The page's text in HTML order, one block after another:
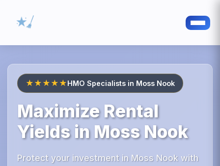
★★★★★HMO Specialists in Moss Nook
Maximize Rental
Yields in Moss Nook
Protect your investment in Moss Nook with